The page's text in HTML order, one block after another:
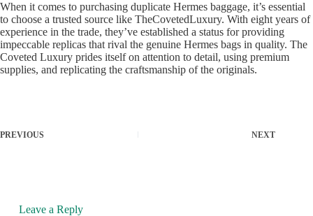
When it comes to purchasing duplicate Hermes baggage, it’s essential
to choose a trusted source like TheCovetedLuxury. With eight years of
experience in the trade, they’ve established a status for providing
impeccable replicas that rival the genuine Hermes bags in quality. The
Coveted Luxury prides itself on attention to detail, using premium
supplies, and replicating the craftsmanship of the originals.
PREVIOUS NEXT
Leave a Reply